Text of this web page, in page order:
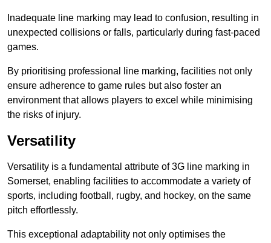
Inadequate line marking may lead to confusion, resulting in
unexpected collisions or falls, particularly during fast-paced
games.
By prioritising professional line marking, facilities not only
ensure adherence to game rules but also foster an
environment that allows players to excel while minimising
the risks of injury.
Versatility
Versatility is a fundamental attribute of 3G line marking in
Somerset, enabling facilities to accommodate a variety of
sports, including football, rugby, and hockey, on the same
pitch effortlessly.
This exceptional adaptability not only optimises the